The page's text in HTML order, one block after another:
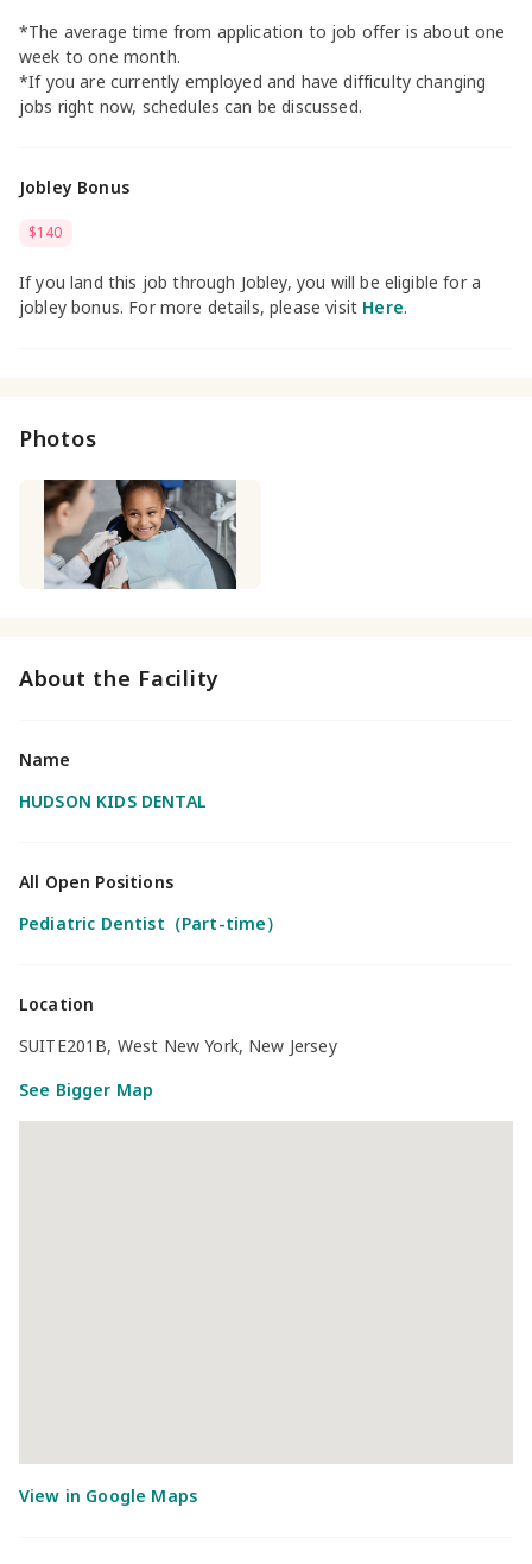
*The average time from application to job offer is about one
week to one month.
*If you are currently employed and have difficulty changing
jobs right now, schedules can be discussed.
Jobley Bonus
$140
If you land this job through Jobley, you will be eligible for a
jobley bonus. For more details, please visit Here.
Photos
About the Facility
Name
HUDSON KIDS DENTAL
All Open Positions
Pediatric Dentist（Part-time）
Location
SUITE201B, West New York, New Jersey
See Bigger Map